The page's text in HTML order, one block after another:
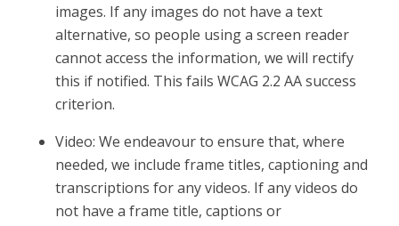
images. If any images do not have a text
alternative, so people using a screen reader
cannot access the information, we will rectify
this if notified. This fails WCAG 2.2 AA success
criterion.
Video: We endeavour to ensure that, where
needed, we include frame titles, captioning and
transcriptions for any videos. If any videos do
not have a frame title, captions or